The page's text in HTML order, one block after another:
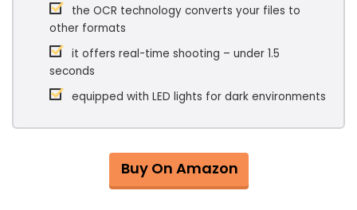
the OCR technology converts your files to
other formats
it offers real-time shooting – under 1.5
seconds
equipped with LED lights for dark environments
Buy On Amazon